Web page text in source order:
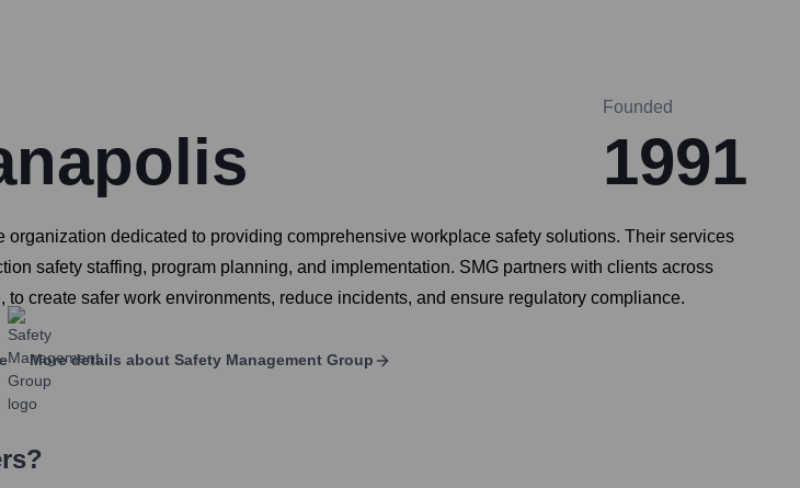
Founded
1991
dedicated to providing comprehensive workplace safety solutions. Their services
safety staffing, program planning, and implementation. SMG partners with clients across
create safer work environments, reduce incidents, and ensure regulatory compliance.
More details about Safety Management Group